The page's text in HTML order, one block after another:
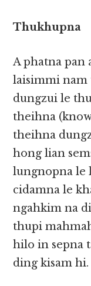
Thukhupna
A phatna pan
laisimmi nam
dungzui le
theihna
theihna
hong lian
lungnopna le
cidamna le
ngahkim na
thupi
hilo in sepna
ding kisam hi.